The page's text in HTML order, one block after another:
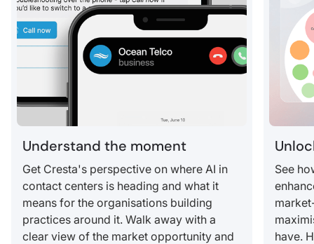
Understand the moment
Get Cresta's perspective on where AI in
contact centers is heading and what it
means for the organisations building
practices around it. Walk away with a
clear view of the market opportunity and
See
have.